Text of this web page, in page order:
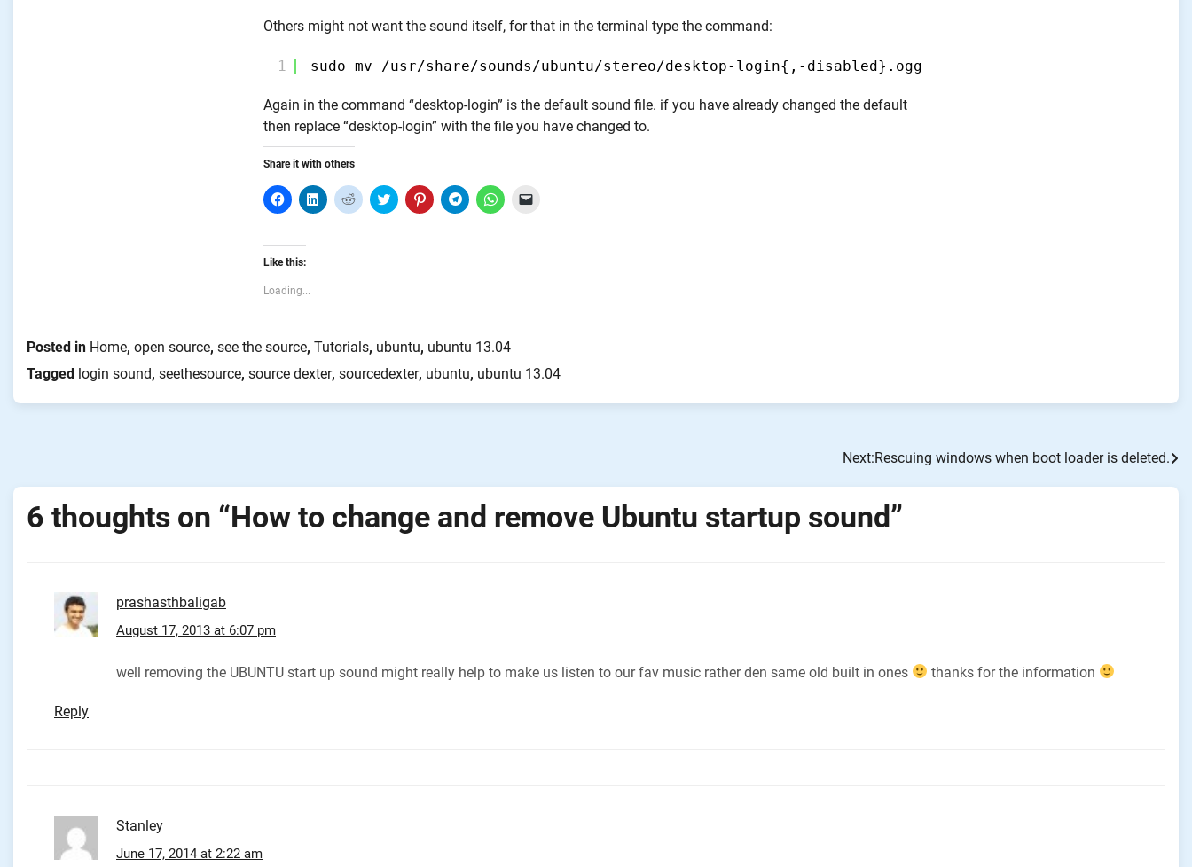
Others might not want the sound itself, for that in the terminal type the command:
1 sudo mv /usr/share/sounds/ubuntu/stereo/desktop-login{,-disabled}.ogg
Again in the command “desktop-login” is the default sound file. if you have already changed the default
then replace “desktop-login” with the file you have changed to.
Share it with others
Click
to
Facebook
(Opens
in
window)
Click
to
Click
to
Click
to
Click
to
Click
to
Click
to
Like this:
Loading...
Posted in Home, open source, see the source, Tutorials, ubuntu, ubuntu 13.04
Tagged login sound, seethesource, source dexter, sourcedexter, ubuntu, ubuntu 13.04
navigation
Next:Rescuing windows when boot loader is deleted.
6 thoughts on “How to change and remove Ubuntu startup sound”
prashasthbaligab
August 17, 2013 at 6:07 pm
well removing the UBUNTU start up sound might really help to make us listen to our fav music rather den same old built in ones thanks for the information
Reply
Stanley
June 17, 2014 at 2:22 am